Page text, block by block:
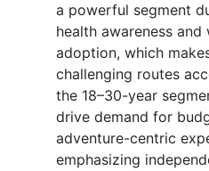
a powerful segment
health awareness
adoption, which
challenging routes
the 18–30-year
drive demand for
adventure-centric
emphasizing